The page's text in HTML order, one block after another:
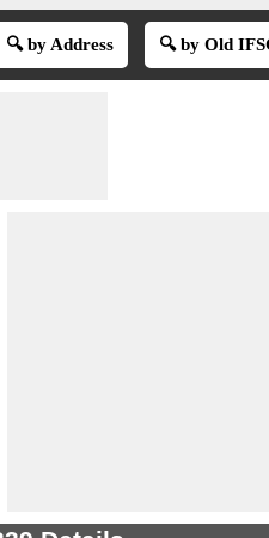
🔍 by Address 🔍 by Old